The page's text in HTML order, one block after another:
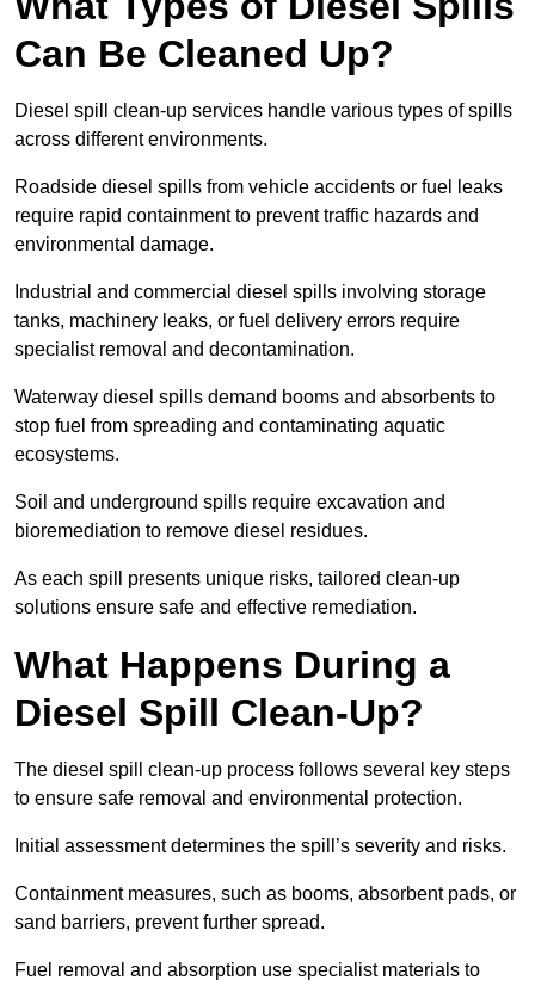
Can Be Cleaned Up?
Diesel spill clean-up services handle various types of spills
across different environments.
Roadside diesel spills from vehicle accidents or fuel leaks
require rapid containment to prevent traffic hazards and
environmental damage.
Industrial and commercial diesel spills involving storage
tanks, machinery leaks, or fuel delivery errors require
specialist removal and decontamination.
Waterway diesel spills demand booms and absorbents to
stop fuel from spreading and contaminating aquatic
ecosystems.
Soil and underground spills require excavation and
bioremediation to remove diesel residues.
As each spill presents unique risks, tailored clean-up
solutions ensure safe and effective remediation.
What Happens During a
Diesel Spill Clean-Up?
The diesel spill clean-up process follows several key steps
to ensure safe removal and environmental protection.
Initial assessment determines the spill’s severity and risks.
Containment measures, such as booms, absorbent pads, or
sand barriers, prevent further spread.
Fuel removal and absorption use specialist materials to